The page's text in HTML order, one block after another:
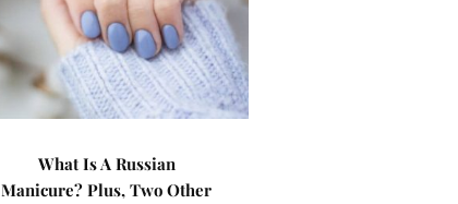
What Is A Russian
Manicure? Plus, Two Other